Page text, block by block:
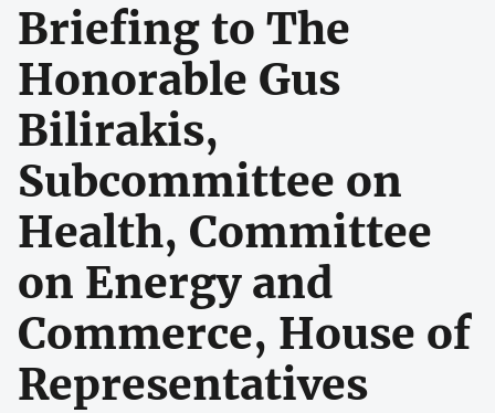
Briefing to The
Honorable Gus
Bilirakis,
Subcommittee on
Health, Committee
on Energy and
Commerce, House of
Representatives